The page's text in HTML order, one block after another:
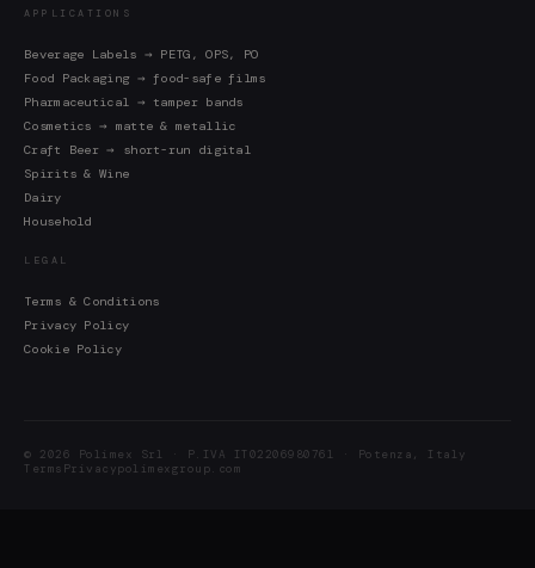
APPLICATIONS
Beverage Labels → PETG, OPS, PO
Food Packaging → food-safe films
Pharmaceutical → tamper bands
Cosmetics → matte & metallic
Craft Beer → short-run digital
Spirits & Wine
Dairy
Household
LEGAL
Terms & Conditions
Privacy Policy
Cookie Policy
© 2026 Polimex Srl · P.IVA IT02206980761 · Potenza, Italy
Terms Privacypolimexgroup.com